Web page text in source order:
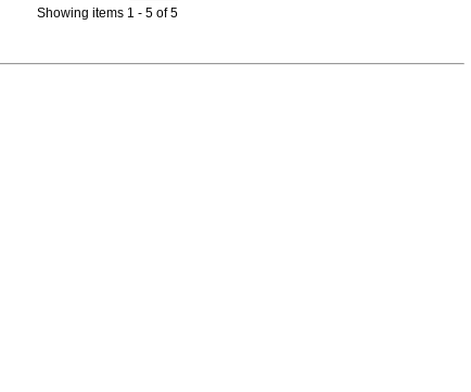
Showing items 1 - 5 of 5